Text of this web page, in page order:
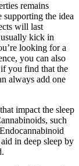
remains
the idea
will last
kick in
looking for a
you can also
if you find that the
always add one
impact the sleep
such
in deep sleep by